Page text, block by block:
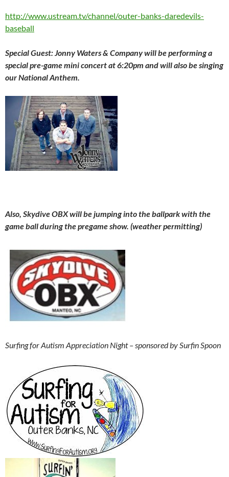
http://www.ustream.tv/channel/outer-banks-daredevils-
baseball
Special Guest: Jonny Waters & Company will be performing a
special pre-game mini concert at 6:20pm and will also be singing
our National Anthem.
Also, Skydive OBX will be jumping into the ballpark with the
game ball during the pregame show. (weather permitting)
Surfing for Autism Appreciation Night – sponsored by Surfin Spoon